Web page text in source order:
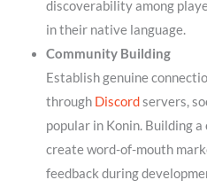
discoverability among
in their native language.
Community Building
Establish genuine
through Discordservers,
popular in Konin. Building
create word-of-mouth
feedback during